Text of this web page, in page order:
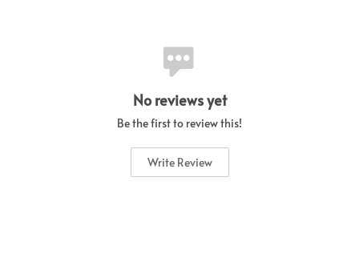
No reviews yet
Be the first to review this!
Write Review